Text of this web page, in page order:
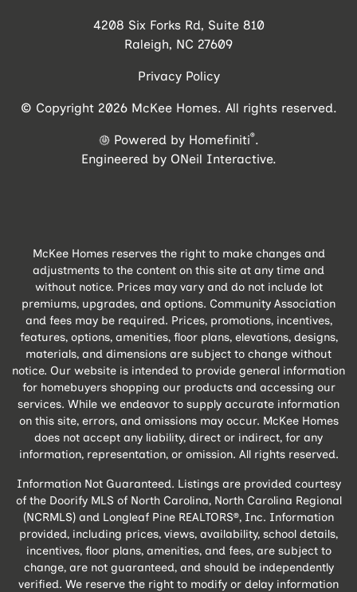
4208 Six Forks Rd, Suite 810
Raleigh, NC 27609
Privacy Policy
© Copyright 2026 McKee Homes. All rights reserved.
Powered by Homefiniti®.
Engineered by ONeil Interactive.
McKee Homes reserves the right to make changes and
adjustments to the content on this site at any time and
without notice. Prices may vary and do not include lot
premiums, upgrades, and options. Community Association
and fees may be required. Prices, promotions, incentives,
features, options, amenities, floor plans, elevations, designs,
materials, and dimensions are subject to change without
notice. Our website is intended to provide general information
for homebuyers shopping our products and accessing our
services. While we endeavor to supply accurate information
on this site, errors, and omissions may occur. McKee Homes
does not accept any liability, direct or indirect, for any
information, representation, or omission. All rights reserved.
Information Not Guaranteed. Listings are provided courtesy
of the Doorify MLS of North Carolina, North Carolina Regional
(NCRMLS) and Longleaf Pine REALTORS®, Inc. Information
provided, including prices, views, availability, school details,
incentives, floor plans, amenities, and fees, are subject to
change, are not guaranteed, and should be independently
verified. We reserve the right to modify or delay information